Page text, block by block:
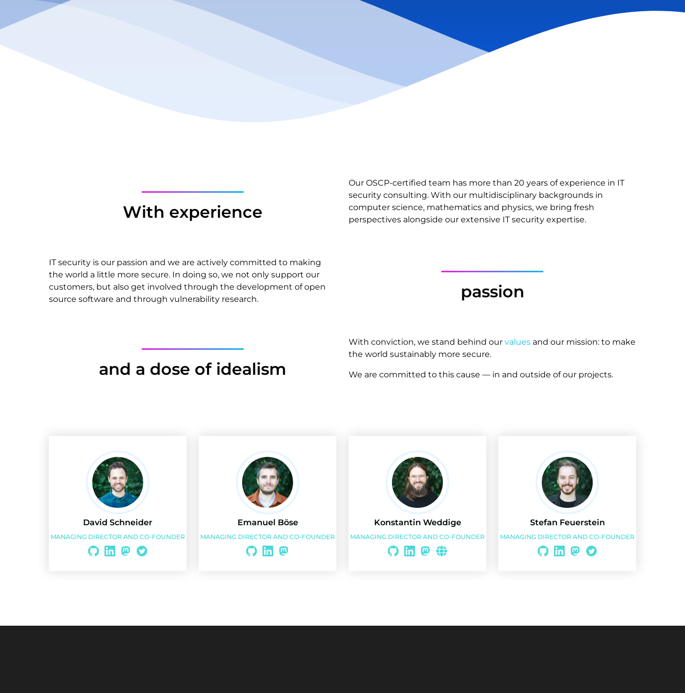
Our OSCP-certified team has more than 20 years of experience in IT
security consulting. With our multidisciplinary backgrounds in
computer science, mathematics and physics, we bring fresh
perspectives alongside our extensive IT security expertise.
With experience
IT security is our passion and we are actively committed to making
the world a little more secure. In doing so, we not only support our
customers, but also get involved through the development of open
source software and through vulnerability research.
passion
With conviction, we stand behind our values and our mission: to make
the world sustainably more secure.
We are committed to this cause — in and outside of our projects.
and a dose of idealism
David Schneider
MANAGING DIRECTOR AND CO-FOUNDER
Emanuel Böse
MANAGING DIRECTOR AND CO-FOUNDER
Konstantin Weddige
MANAGING DIRECTOR AND CO-FOUNDER
Stefan Feuerstein
MANAGING DIRECTOR AND CO-FOUNDER